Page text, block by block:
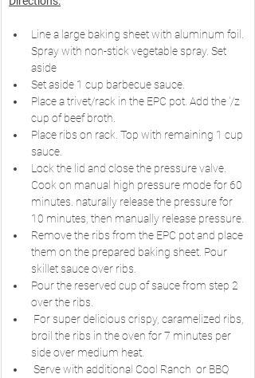
Line a large baking sheet with aluminum foil.
Spray with non-stick vegetable spray. Set
aside
Set aside 1 cup barbecue sauce.
Place a trivet/rack in the EPC pot. Add the '/z
cup of beef broth.
Place ribs on rack. Top with remaining 1 cup
sauce.
Lock the lid and close the pressure valve.
Cook on manual high pressure mode for 60
minutes. naturally release the pressure for
10 minutes, then manually release pressure.
Remove the ribs from the EPC pot and place
them on the prepared baking sheet. Pour
skillet sauce over ribs.
Pour the reserved cup of sauce from step 2
over the ribs.
For super delicious crispy, caramelized ribs,
broil the ribs in the oven for 7 minutes per
side over medium heat.
Serve with additional Cool Ranch  or BBQ